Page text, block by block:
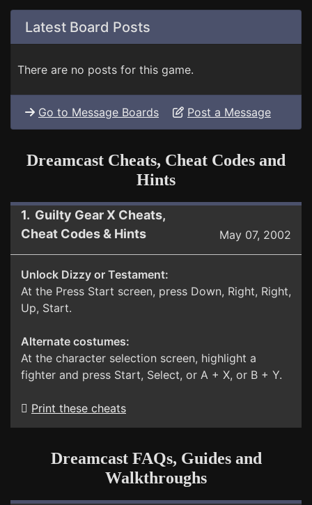
Latest Board Posts
There are no posts for this game.
Go to Message Boards Post a Message
Dreamcast Cheats, Cheat Codes and
Hints
1. Guilty Gear X Cheats,
Cheat Codes & Hints
May 07, 2002
Unlock Dizzy or Testament:
At the Press Start screen, press Down, Right, Right,
Up, Start.
Alternate costumes:
At the character selection screen, highlight a
fighter and press Start, Select, or A + X, or B + Y.
Print these cheats
Dreamcast FAQs, Guides and
Walkthroughs